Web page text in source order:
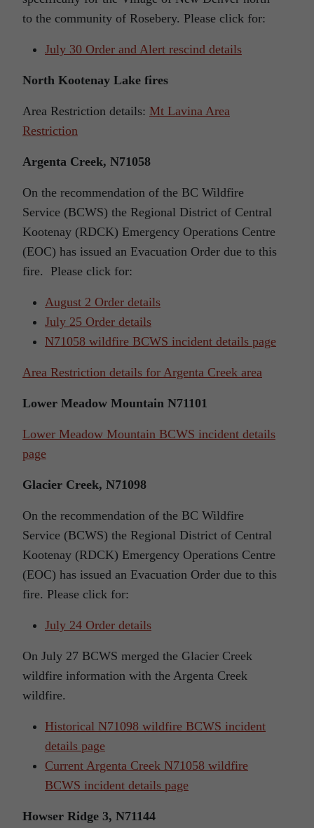
to the community of Rosebery. Please click for:
July 30 Order and Alert rescind details
North Kootenay Lake fires
Area Restriction details: Mt Lavina Area
Restriction
Argenta Creek, N71058
On the recommendation of the BC Wildfire
Service (BCWS) the Regional District of Central
Kootenay (RDCK) Emergency Operations Centre
(EOC) has issued an Evacuation Order due to this
fire. Please click for:
August 2 Order details
July 25 Order details
N71058 wildfire BCWS incident details page
Area Restriction details for Argenta Creek area
Lower Meadow Mountain N71101
Lower Meadow Mountain BCWS incident details
page
Glacier Creek, N71098
On the recommendation of the BC Wildfire
Service (BCWS) the Regional District of Central
Kootenay (RDCK) Emergency Operations Centre
(EOC) has issued an Evacuation Order due to this
fire. Please click for:
July 24 Order details
On July 27 BCWS merged the Glacier Creek
wildfire information with the Argenta Creek
wildfire.
Historical N71098 wildfire BCWS incident
details page
Current Argenta Creek N71058 wildfire
BCWS incident details page
Howser Ridge 3, N71144